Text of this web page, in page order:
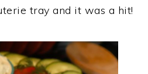
tray and it was a hit!